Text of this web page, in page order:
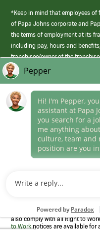
*Keep in mind that employees
of Papa Johns corporate and
the terms of employment at its
including pay, hours and
franchisee/owner of the
those offered by Papa Johns
Career Areas
Culture
Program to confirm employment
also comply with all Right to
to Work notices are available for